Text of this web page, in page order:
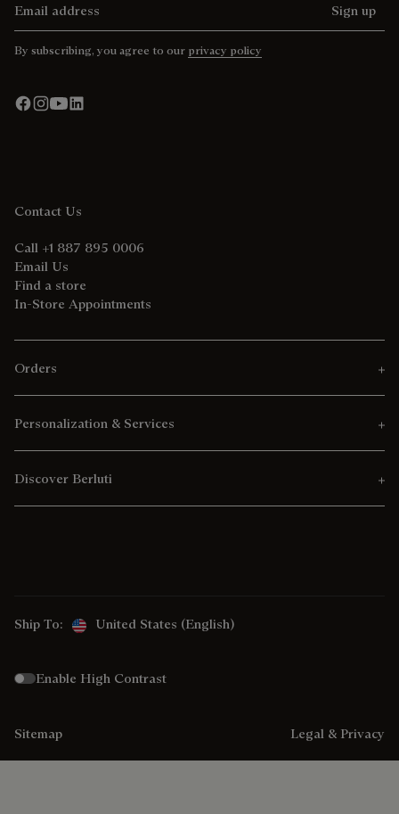
Sign up
By subscribing, you agree to our privacy policy
Contact Us
Call +1 887 895 0006
Email Us
Find a store
In-Store Appointments
Orders
Personalization & Services
Discover Berluti
Ship To: United States (English)
Enable High Contrast
Sitemap Legal & Privacy